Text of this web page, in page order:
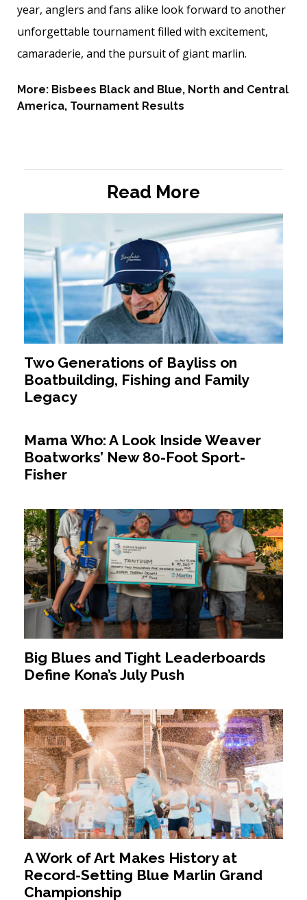
year, anglers and fans alike look forward to another
unforgettable tournament filled with excitement,
camaraderie, and the pursuit of giant marlin.
More: Bisbees Black and Blue, North and Central
America, Tournament Results
Read More
Two Generations of Bayliss on
Boatbuilding, Fishing and Family
Legacy
Mama Who: A Look Inside Weaver
Boatworks’ New 80-Foot Sport-
Fisher
Big Blues and Tight Leaderboards
Define Kona’s July Push
A Work of Art Makes History at
Record-Setting Blue Marlin Grand
Championship